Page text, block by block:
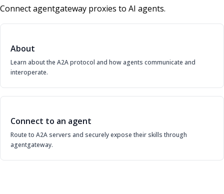
Connect agentgateway proxies to AI agents.
About
Learn about the A2A protocol and how agents communicate and
interoperate.
Connect to an agent
Route to A2A servers and securely expose their skills through
agentgateway.